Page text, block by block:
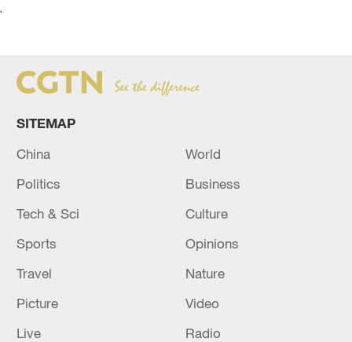
`
SITEMAP
China
World
Politics
Business
Tech & Sci
Culture
Sports
Opinions
Travel
Nature
Picture
Video
Live
Radio